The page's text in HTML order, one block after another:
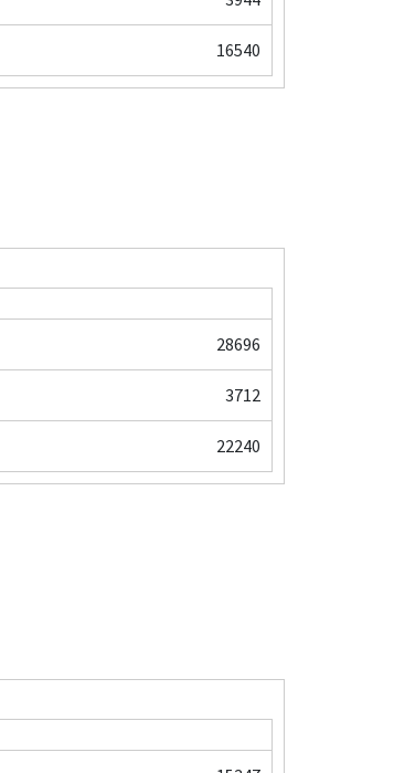
16540
28696
3712
22240